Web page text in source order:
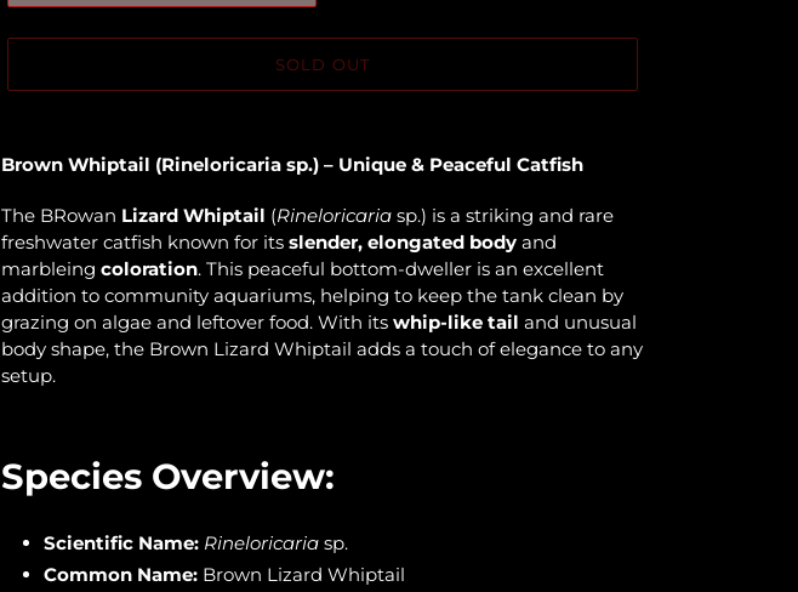
SOLD OUT
product
your
cart
Brown Whiptail (Rineloricaria sp.) – Unique & Peaceful Catfish
The BRowan Lizard Whiptail (Rineloricaria sp.) is a striking and rare
freshwater catfish known for its slender, elongated body and
marbleing coloration. This peaceful bottom-dweller is an excellent
addition to community aquariums, helping to keep the tank clean by
grazing on algae and leftover food. With its whip-like tail and unusual
body shape, the Brown Lizard Whiptail adds a touch of elegance to any
setup.
Species Overview:
Scientific Name: Rineloricaria sp.
Common Name: Brown Lizard Whiptail